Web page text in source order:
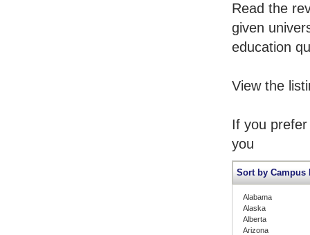
Read the
given
education
View the
If you
you
Sort by Campus
Alabama
Alaska
Alberta
Arizona